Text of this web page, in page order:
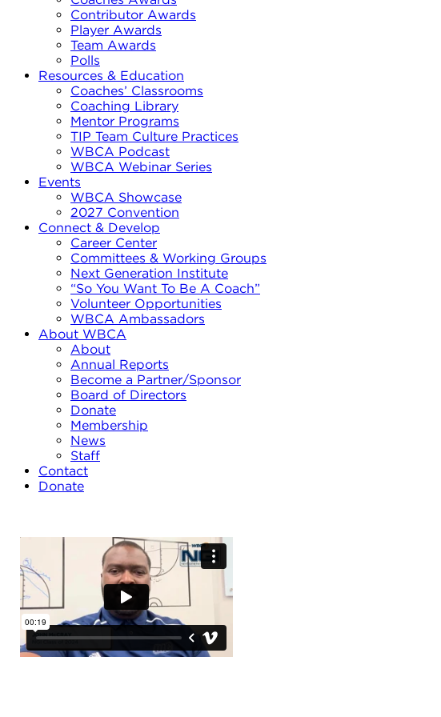
Contributor Awards
Player Awards
Team Awards
Polls
Resources & Education
Coaches’ Classrooms
Coaching Library
Mentor Programs
TIP Team Culture Practices
WBCA Podcast
WBCA Webinar Series
Events
WBCA Showcase
2027 Convention
Connect & Develop
Career Center
Committees & Working Groups
Next Generation Institute
“So You Want To Be A Coach”
Volunteer Opportunities
WBCA Ambassadors
About WBCA
About
Annual Reports
Become a Partner/Sponsor
Board of Directors
Donate
Membership
News
Staff
Contact
Donate